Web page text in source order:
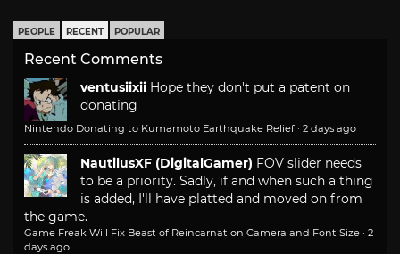
PEOPLE RECENT POPULAR
Recent Comments
ventusiixii Hope they don't put a patent on
donating
Nintendo Donating to Kumamoto Earthquake Relief · 2 days ago
NautilusXF (DigitalGamer) FOV slider needs
to be a priority. Sadly, if and when such a thing
is added, I'll have platted and moved on from
the game.
Game Freak Will Fix Beast of Reincarnation Camera and Font Size · 2
days ago